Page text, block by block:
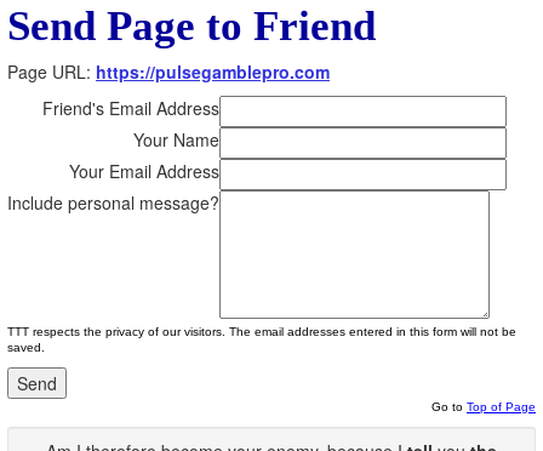
Send Page to Friend
Page URL: https://pulsegamblepro.com
Friend's Email Address
Your Name
Your Email Address
Include personal message?
TTT respects the privacy of our visitors. The email addresses entered in this form will not be
saved.
Go to Top of Page